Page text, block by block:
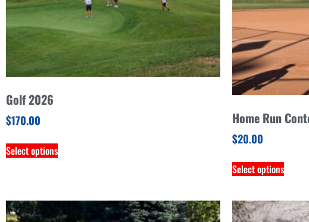
Golf 2026
$170.00
Select options
Home Run
$20.00
Select options